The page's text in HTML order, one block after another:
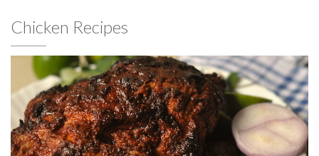
Chicken Recipes